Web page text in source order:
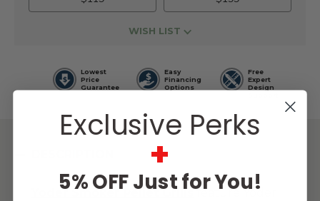
WISH LIST
Lowest
Price
Guarantee
Easy
Financing
Options
Free
Expert
Design
Yoder Smoker PelletGrillsfeature Yoder
Exclusive Perks
+
5% OFF Just for You!